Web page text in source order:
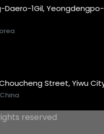
Daero-1Gil, Yeongdengpo-
Street, Yiwu
reserved